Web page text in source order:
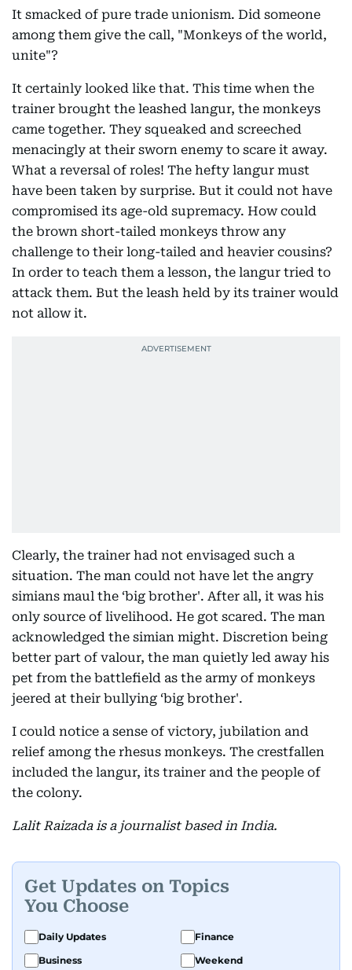
It smacked of pure trade unionism. Did someone
among them give the call, "Monkeys of the world,
unite"?
It certainly looked like that. This time when the
trainer brought the leashed langur, the monkeys
came together. They squeaked and screeched
menacingly at their sworn enemy to scare it away.
What a reversal of roles! The hefty langur must
have been taken by surprise. But it could not have
compromised its age-old supremacy. How could
the brown short-tailed monkeys throw any
challenge to their long-tailed and heavier cousins?
In order to teach them a lesson, the langur tried to
attack them. But the leash held by its trainer would
not allow it.
Clearly, the trainer had not envisaged such a
situation. The man could not have let the angry
simians maul the ‘big brother'. After all, it was his
only source of livelihood. He got scared. The man
acknowledged the simian might. Discretion being
better part of valour, the man quietly led away his
pet from the battlefield as the army of monkeys
jeered at their bullying ‘big brother'.
I could notice a sense of victory, jubilation and
relief among the rhesus monkeys. The crestfallen
included the langur, its trainer and the people of
the colony.
Lalit Raizada is a journalist based in India.
Get Updates on Topics
You Choose
Daily Updates
Finance
Business
Weekend